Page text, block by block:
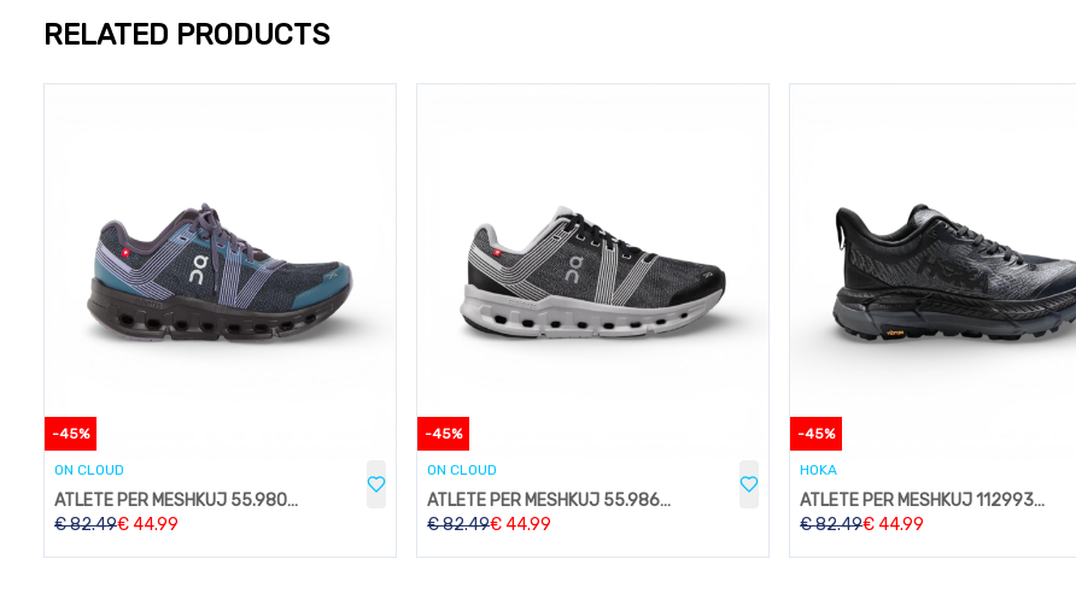
RELATED PRODUCTS
-45%
ON CLOUD
ATLETE PER MESHKUJ 55.98089
€82.49€44.99
-45%
ON CLOUD
ATLETE PER MESHKUJ 55.98634
€82.49€44.99
-45%
HOKA
ATLETE PER MESHKUJ 1129930-IFLN
€82.49€44.99